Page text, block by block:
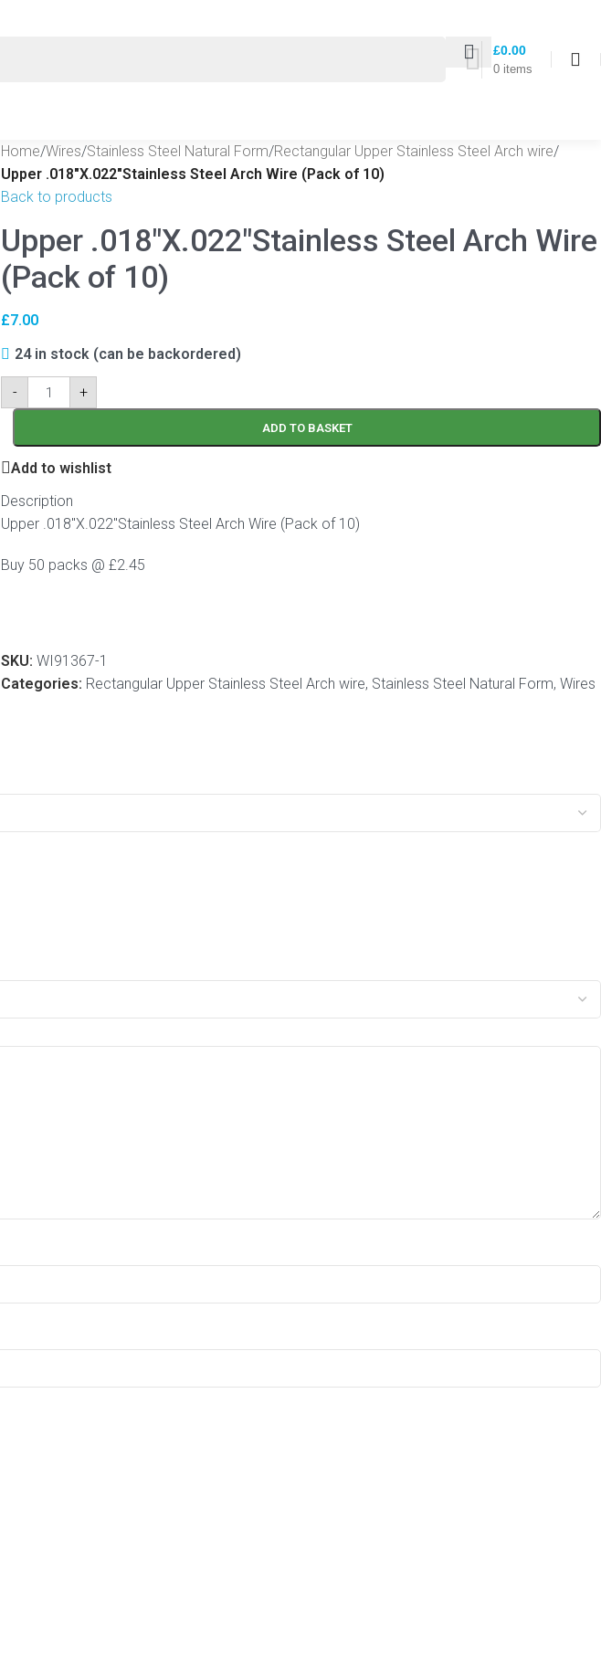
0 items
£0.00
Home/Wires/Stainless Steel Natural Form/Rectangular Upper Stainless Steel Arch wire/
Upper .018″X.022″Stainless Steel Arch Wire (Pack of 10)
Back to products
Upper .018″X.022″Stainless Steel Arch Wire
(Pack of 10)
£7.00
24 in stock (can be backordered)
- +
ADD TO BASKET
Add to wishlist
Description
Upper .018″X.022″Stainless Steel Arch Wire (Pack of 10)
Buy 50 packs @ £2.45
SKU: WI91367-1
Categories: Rectangular Upper Stainless Steel Arch wire, Stainless Steel Natural Form, Wires